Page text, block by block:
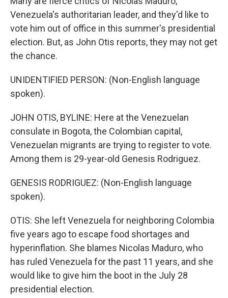
Venezuela's authoritarian leader, and they'd like to
vote him out of office in this summer's presidential
election. But, as John Otis reports, they may not get
the chance.
UNIDENTIFIED PERSON: (Non-English language
spoken).
JOHN OTIS, BYLINE: Here at the Venezuelan
consulate in Bogota, the Colombian capital,
Venezuelan migrants are trying to register to vote.
Among them is 29-year-old Genesis Rodriguez.
GENESIS RODRIGUEZ: (Non-English language
spoken).
OTIS: She left Venezuela for neighboring Colombia
five years ago to escape food shortages and
hyperinflation. She blames Nicolas Maduro, who
has ruled Venezuela for the past 11 years, and she
would like to give him the boot in the July 28
presidential election.